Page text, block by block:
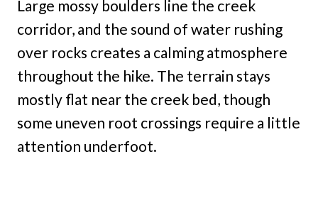
Large mossy boulders line the creek
corridor, and the sound of water rushing
over rocks creates a calming atmosphere
throughout the hike. The terrain stays
mostly flat near the creek bed, though
some uneven root crossings require a little
attention underfoot.